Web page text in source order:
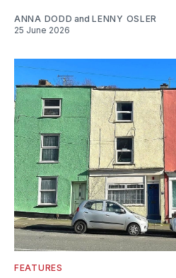
ANNA DODD andLENNY OSLER
25 June 2026
FEATURES